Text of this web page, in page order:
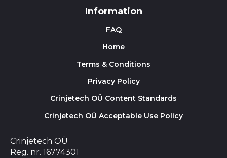
Information
FAQ
Home
Terms & Conditions
Privacy Policy
Crinjetech OÜ Content Standards
Crinjetech OÜ Acceptable Use Policy
Crinjetech OÜ
Reg. nr. 16774301